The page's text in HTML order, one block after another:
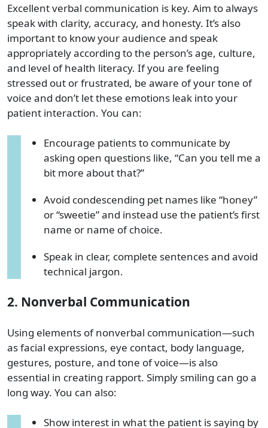
Excellent verbal communication is key. Aim to always
speak with clarity, accuracy, and honesty. It’s also
important to know your audience and speak
appropriately according to the person’s age, culture,
and level of health literacy. If you are feeling
stressed out or frustrated, be aware of your tone of
voice and don’t let these emotions leak into your
patient interaction. You can:
Encourage patients to communicate by
asking open questions like, “Can you tell me a
bit more about that?”
Avoid condescending pet names like “honey”
or “sweetie” and instead use the patient’s first
name or name of choice.
Speak in clear, complete sentences and avoid
technical jargon.
2. Nonverbal Communication
Using elements of nonverbal communication—such
as facial expressions, eye contact, body language,
gestures, posture, and tone of voice—is also
essential in creating rapport. Simply smiling can go a
long way. You can also:
Show interest in what the patient is saying by